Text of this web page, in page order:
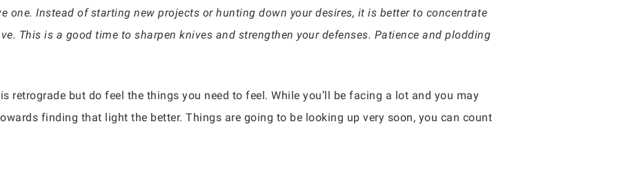
one. Instead of starting new projects or hunting down your desires, it is better to concentrate
This is a good time to sharpen knives and strengthen your defenses. Patience and plodding
retrograde but do feel the things you need to feel. While you’ll be facing a lot and you may
finding that light the better. Things are going to be looking up very soon, you can count